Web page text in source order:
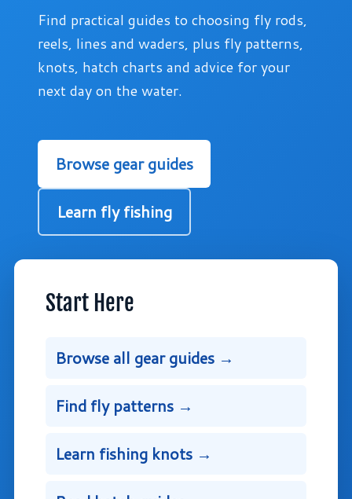
Find practical guides to choosing fly rods,
reels, lines and waders, plus fly patterns,
knots, hatch charts and advice for your
next day on the water.
Browse gear guides
Learn fly fishing
Start Here
Browse all gear guides →
Find fly patterns →
Learn fishing knots →